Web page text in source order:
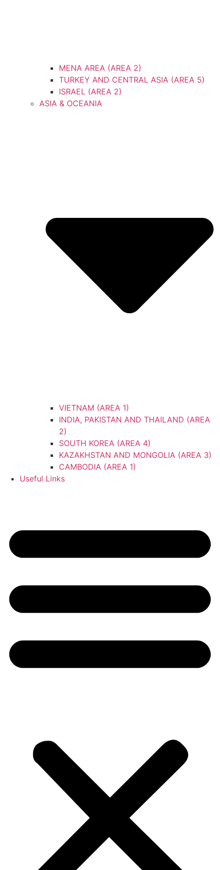
MENA AREA (AREA 2)
TURKEY AND CENTRAL ASIA (AREA 5)
ISRAEL (AREA 2)
ASIA & OCEANIA
VIETNAM (AREA 1)
INDIA, PAKISTAN AND THAILAND (AREA
2)
SOUTH KOREA (AREA 4)
KAZAKHSTAN AND MONGOLIA (AREA 3)
CAMBODIA (AREA 1)
Useful Links